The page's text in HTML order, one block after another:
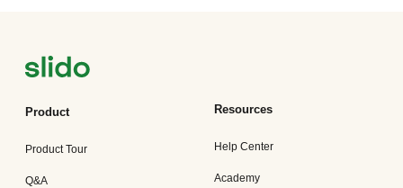
Product
Product Tour
Q&A
Resources
Help Center
Academy